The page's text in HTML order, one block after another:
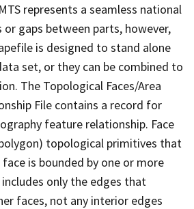
represents a seamless national
gaps between parts, however,
is designed to stand alone
set, or they can be combined to
The Topological Faces/Area
File contains a record for
feature relationship. Face
topological primitives that
face is bounded by one or more
only the edges that
faces, not any interior edges